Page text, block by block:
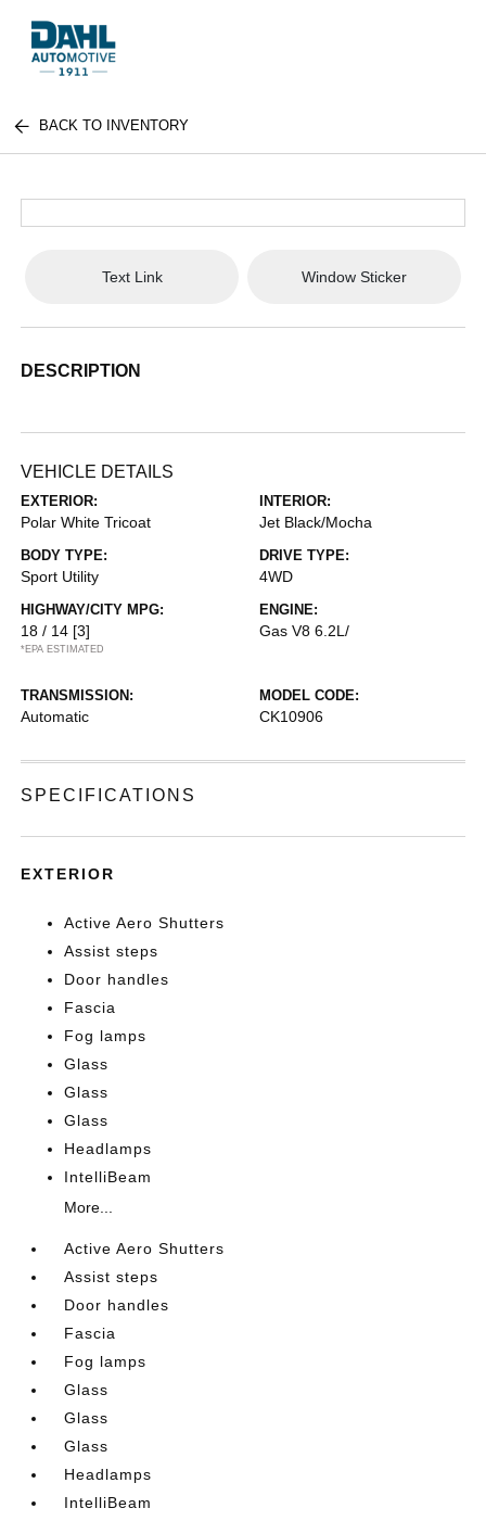
BACK TO INVENTORY
Text Link Window Sticker
DESCRIPTION
VEHICLE DETAILS
EXTERIOR:
Polar White Tricoat
INTERIOR:
Jet Black/Mocha
BODY TYPE:
Sport Utility
DRIVE TYPE:
4WD
HIGHWAY/CITY MPG:
18 / 14 [3]
*EPA ESTIMATED
ENGINE:
Gas V8 6.2L/
TRANSMISSION:
Automatic
MODEL CODE:
CK10906
SPECIFICATIONS
EXTERIOR
Active Aero Shutters
Assist steps
Door handles
Fascia
Fog lamps
Glass
Glass
Glass
Headlamps
IntelliBeam
More...
Active Aero Shutters
Assist steps
Door handles
Fascia
Fog lamps
Glass
Glass
Glass
Headlamps
IntelliBeam